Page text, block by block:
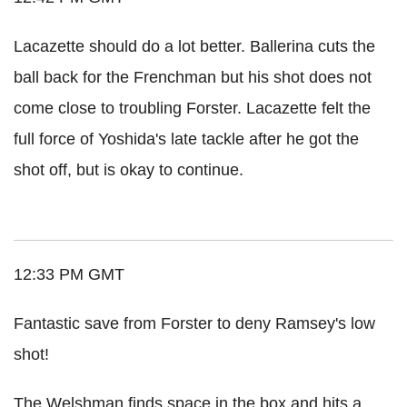
Lacazette should do a lot better. Ballerina cuts the
ball back for the Frenchman but his shot does not
come close to troubling Forster. Lacazette felt the
full force of Yoshida's late tackle after he got the
shot off, but is okay to continue.
12:33 PM GMT
Fantastic save from Forster to deny Ramsey's low
shot!
The Welshman finds space in the box and hits a